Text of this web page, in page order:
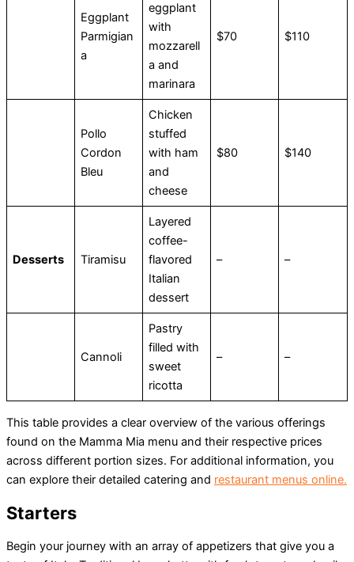
Eggplant
Parmigian
a
eggplant
with
mozzarell
a and
marinara
$70 $110
Pollo
Cordon
Bleu
Chicken
stuffed
with ham
and
cheese
$80 $140
Desserts Tiramisu
Layered
coffee-
flavored
Italian
dessert
– –
Cannoli
Pastry
filled with
sweet
ricotta
– –
This table provides a clear overview of the various offerings
found on the Mamma Mia menu and their respective prices
across different portion sizes​. For additional information, you
can explore their detailed catering and restaurant menus online.
Starters
Begin your journey with an array of appetizers that give you a